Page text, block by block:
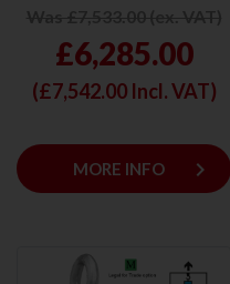
£6,285.00
(£7,542.00Incl. VAT)
MORE INFO keyboard_arrow_right